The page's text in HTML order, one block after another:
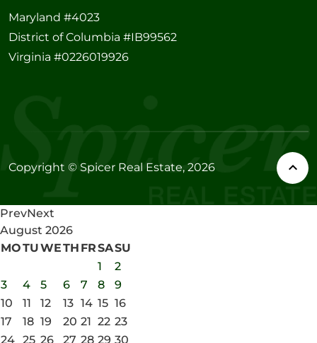
Maryland #4023
District of Columbia #IB99562
Virginia #0226019926
Copyright © Spicer Real Estate, 2026
PrevNext
August 2026
MOTUWETH FRSASU
1
2
3
4 5 6 7 8
9
10
11 12 13 14 15 16
17
18 19 20 21 22 23
24 25 26 27 28 29 30